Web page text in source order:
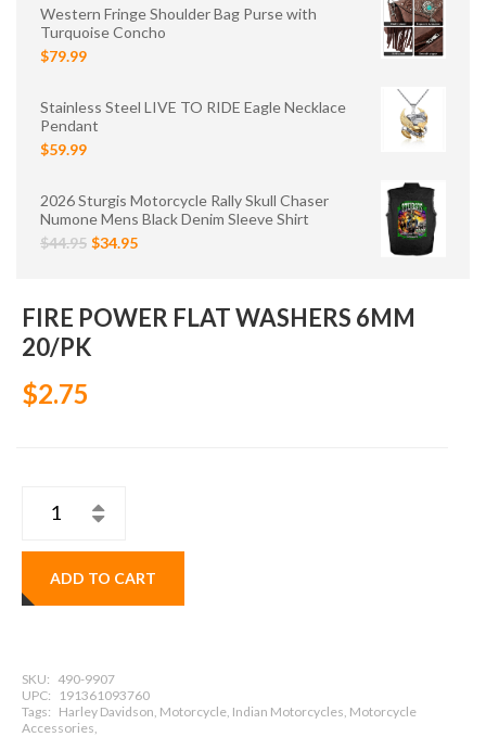
Western Fringe Shoulder Bag Purse with
Turquoise Concho
$79.99
Stainless Steel LIVE TO RIDE Eagle Necklace
Pendant
$59.99
2026 Sturgis Motorcycle Rally Skull Chaser
Numone Mens Black Denim Sleeve Shirt
$44.95 $34.95
FIRE POWER FLAT WASHERS 6MM
20/PK
$2.75
ADD TO CART
SKU: 490-9907
UPC:
191361093760
Tags: Harley Davidson, Motorcycle, Indian Motorcycles, Motorcycle
Accessories,